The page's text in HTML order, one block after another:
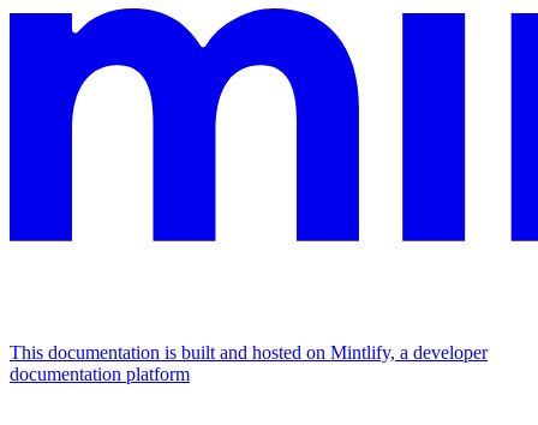
This documentation is built and hosted on Mintlify, a developer
documentation platform